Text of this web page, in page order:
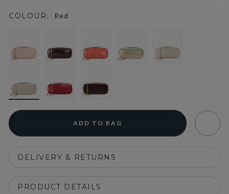
COLOUR: Red
ADD TO BAG
DELIVERY & RETURNS
PRODUCT DETAILS